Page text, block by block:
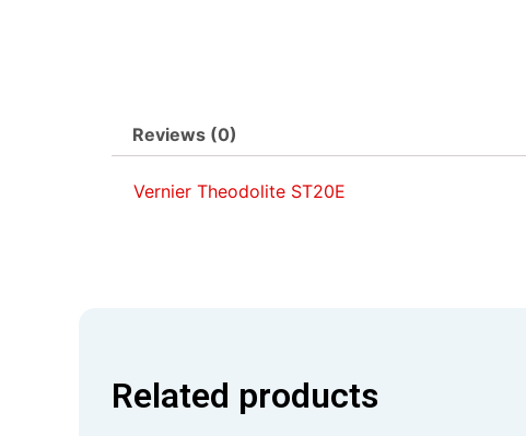
Reviews (0)
Vernier Theodolite ST20E
Related products